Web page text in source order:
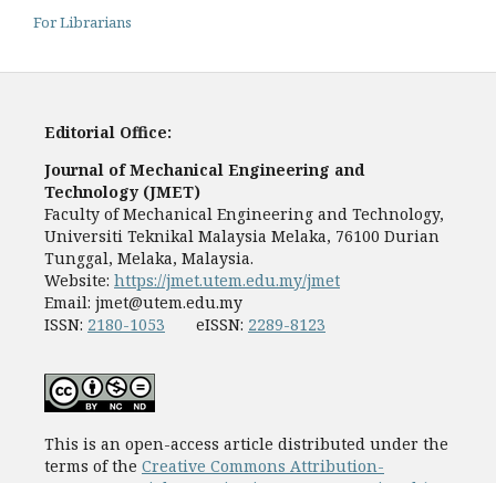
For Librarians
Editorial Office:
Journal of Mechanical Engineering and
Technology (JMET)
Faculty of Mechanical Engineering and Technology,
Universiti Teknikal Malaysia Melaka, 76100 Durian
Tunggal, Melaka, Malaysia.
Website: https://jmet.utem.edu.my/jmet
Email: jmet@utem.edu.my
ISSN: 2180-1053 eISSN: 2289-8123
This is an open-access article distributed under the
terms of the Creative Commons Attribution-